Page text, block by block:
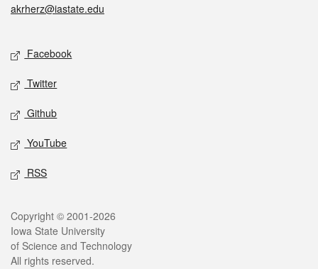
akrherz@iastate.edu
Social media
Facebook
Twitter
Github
YouTube
RSS
Legal
Copyright © 2001-2026
Iowa State University
of Science and Technology
All rights reserved.